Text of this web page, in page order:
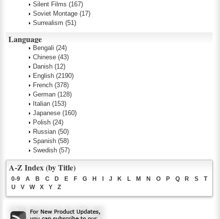
Silent Films (167)
Soviet Montage (17)
Surrealism (51)
Language
Bengali (24)
Chinese (43)
Danish (12)
English (2190)
French (378)
German (128)
Italian (153)
Japanese (160)
Polish (24)
Russian (50)
Spanish (58)
Swedish (57)
A-Z Index (by Title)
0-9 A B C D E F G H J K L M N O P Q R S
T
U
V W X Y Z